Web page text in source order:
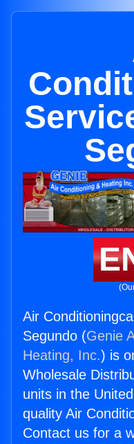
Air
Segundo (Genie
Heating, Inc.) is
Wholesale
units in the
quality Air
Contact us for a